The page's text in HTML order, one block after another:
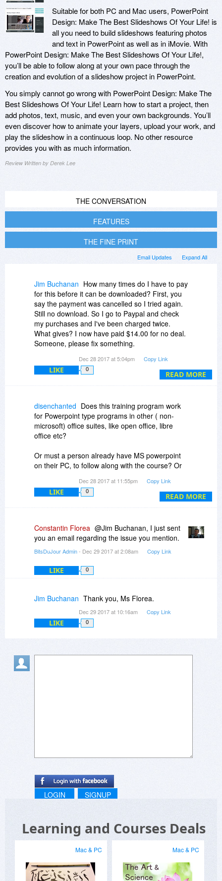
Suitable for both PC and Mac users, PowerPoint
Design: Make The Best Slideshows Of Your Life! is
all you need to build slideshows featuring photos
and text in PowerPoint as well as in iMovie. With
PowerPoint Design: Make The Best Slideshows Of Your Life!,
you’ll be able to follow along at your own pace through the
creation and evolution of a slideshow project in PowerPoint.
You simply cannot go wrong with PowerPoint Design: Make The
Best Slideshows Of Your Life! Learn how to start a project, then
add photos, text, music, and even your own backgrounds. You’ll
even discover how to animate your layers, upload your work, and
play the slideshow in a continuous loop. No other resource
provides you with as much information.
Review Written by Derek Lee
THE CONVERSATION
FEATURES
THE FINE PRINT
Expand All
Email Updates
READ MORE
Jim Buchanan How many times do I have to pay
for this before it can be downloaded? First, you
say the payment was cancelled so I tried again.
Still no download. So I go to Paypal and check
my purchases and I've been charged twice.
What gives? I now have paid $14.00 for no deal.
Someone, please fix something.
it says "If your download doesn't .." and it keeps
sending me to the course page. What gives?
download link and the same luck. Did I buy a
program - twice for nothing, oh I mean $14 - or
what is the deal?
Dec 28 2017 at 5:04pm Copy Link
LIKE 0
READ MORE
disenchanted Does this training program work
for Powerpoint type programs in other ( non-
microsoft) office suites, like open office, libre
office etc?
Or must a person already have MS powerpoint
on their PC, to follow along with the course? Or
Does it matter which version of powerpoint
2013 or 2016, I think.
Dec 28 2017 at 11:55pm Copy Link
LIKE 0
Constantin Florea @Jim Buchanan, I just sent
you an email regarding the issue you mention.
BitsDuJour Admin- Dec 29 2017 at 2:08am Copy Link
LIKE 0
Jim Buchanan Thank you, Ms Florea.
Dec 29 2017 at 10:16am Copy Link
LIKE 0
LOGIN SIGNUP
Learning and Courses Deals
Mac & PC Mac & PC